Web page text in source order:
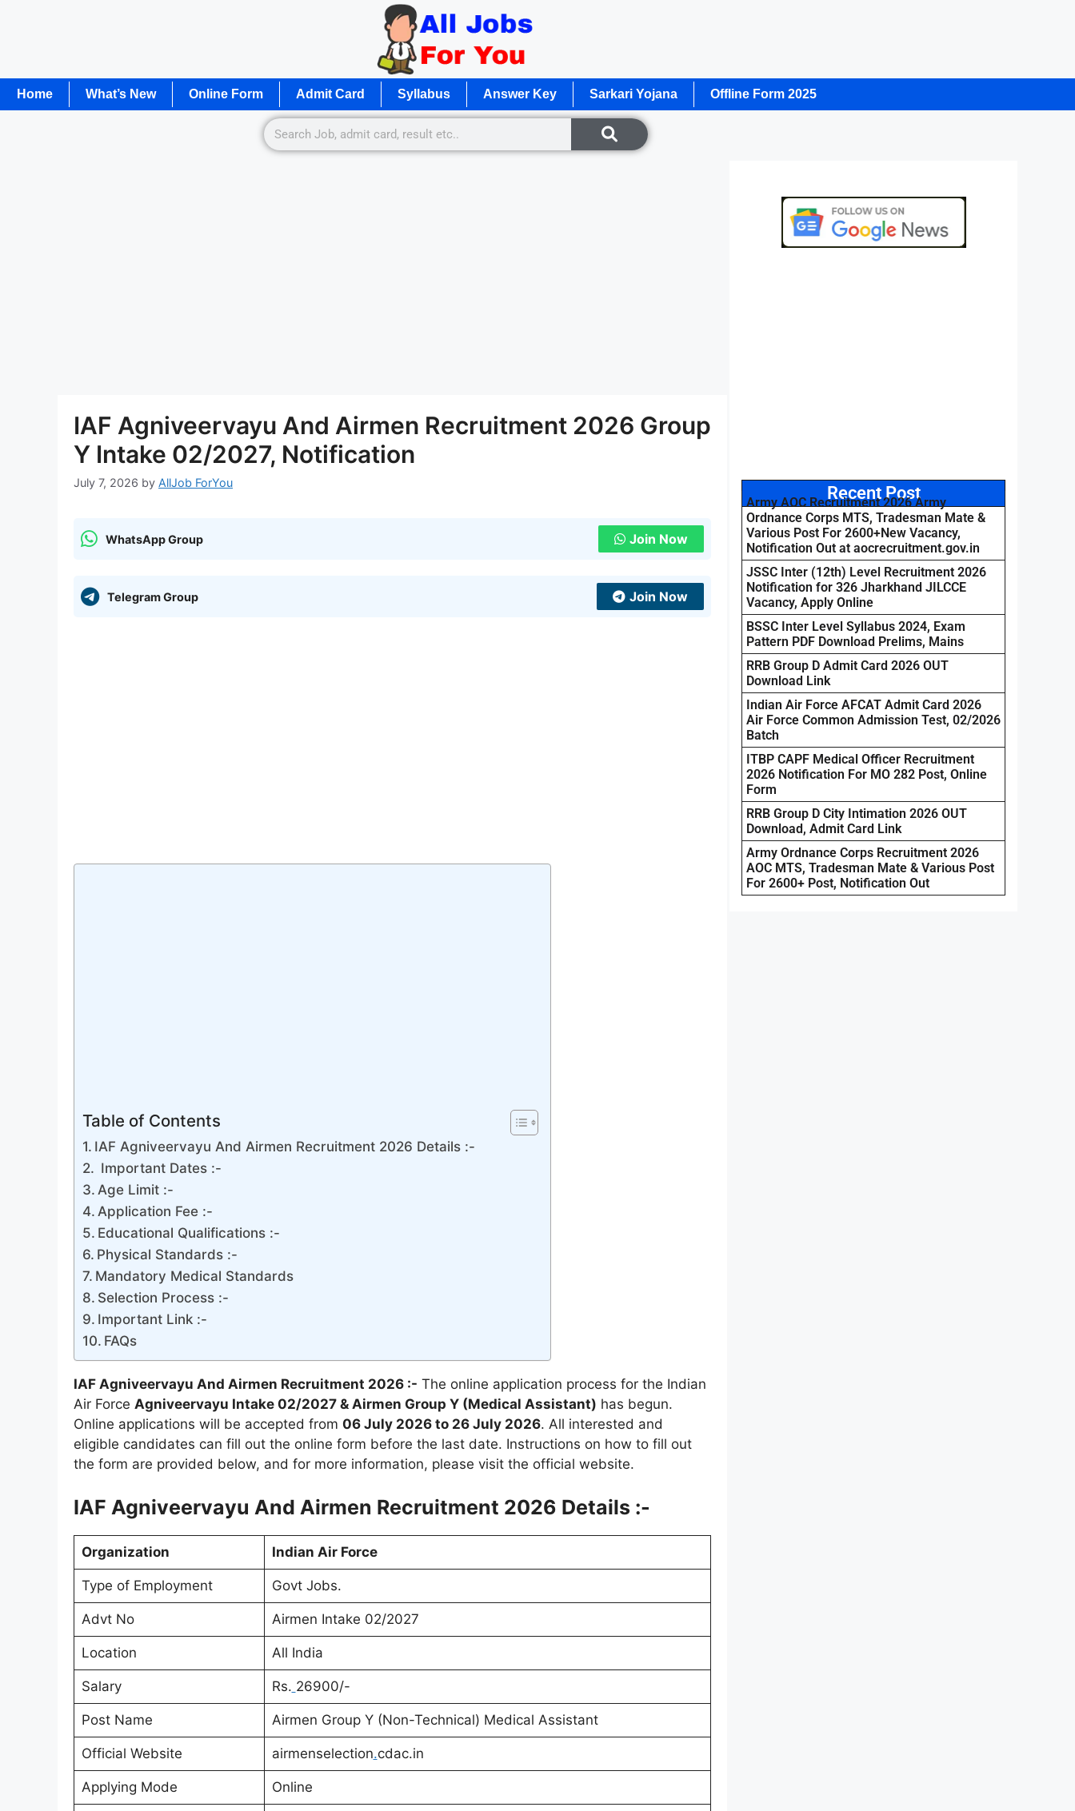
Home What’s New Online Form Admit Card Syllabus Answer Key Sarkari Yojana Offline Form 2025
IAF Agniveervayu And Airmen Recruitment 2026 Group
Y Intake 02/2027, Notification
July 7, 2026 by AllJob ForYou
WhatsApp Group Join Now
Telegram Group Join Now
Table of Contents
IAF Agniveervayu And Airmen Recruitment 2026 Details :-
Important Dates :-
Age Limit :-
Application Fee :-
Educational Qualifications :-
Physical Standards :-
Mandatory Medical Standards
Selection Process :-
Important Link :-
FAQs
IAF Agniveervayu And Airmen Recruitment 2026 :- The online application process for the Indian
Air Force Agniveervayu Intake 02/2027 & Airmen Group Y (Medical Assistant) has begun.
Online applications will be accepted from 06 July 2026 to 26 July 2026. All interested and
eligible candidates can fill out the online form before the last date. Instructions on how to fill out
the form are provided below, and for more information, please visit the official website.
IAF Agniveervayu And Airmen Recruitment 2026 Details :-
Organization Indian Air Force
Type of Employment Govt Jobs.
Advt No Airmen Intake 02/2027
Location All India
Salary Rs. 26900/-
Post Name Airmen Group Y (Non-Technical) Medical Assistant
Official Website airmenselection.cdac.in
Applying Mode Online
Recent Post
Army AOC Recruitment 2026 Army
Ordnance Corps MTS, Tradesman Mate &
Various Post For 2600+New Vacancy,
Notification Out at aocrecruitment.gov.in
JSSC Inter (12th) Level Recruitment 2026
Notification for 326 Jharkhand JILCCE
Vacancy, Apply Online
BSSC Inter Level Syllabus 2024, Exam
Pattern PDF Download Prelims, Mains
RRB Group D Admit Card 2026 OUT
Download Link
Indian Air Force AFCAT Admit Card 2026
Air Force Common Admission Test, 02/2026
Batch
ITBP CAPF Medical Officer Recruitment
2026 Notification For MO 282 Post, Online
Form
RRB Group D City Intimation 2026 OUT
Download, Admit Card Link
Army Ordnance Corps Recruitment 2026
AOC MTS, Tradesman Mate & Various Post
For 2600+ Post, Notification Out